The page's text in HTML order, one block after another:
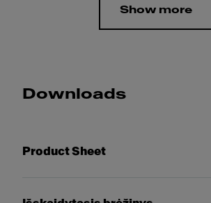
Show more
Downloads
Product Sheet